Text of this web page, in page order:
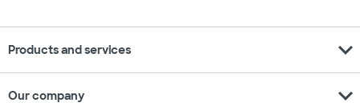
Products and services expand_more
Our company expand_more